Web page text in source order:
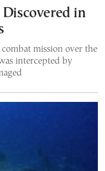
in
mission over the
intercepted by